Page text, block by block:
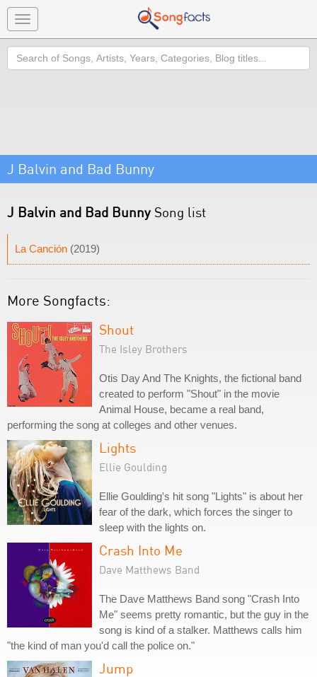
Toggle
navigation
Search
J Balvin and Bad Bunny
J Balvin and Bad Bunny Song list
La Canción (2019)
More Songfacts:
Shout
The Isley Brothers
Otis Day And The Knights, the fictional band
created to perform "Shout" in the movie
Animal House, became a real band,
performing the song at colleges and other venues.
Lights
Ellie Goulding
Ellie Goulding's hit song "Lights" is about her
fear of the dark, which forces the singer to
sleep with the lights on.
Crash Into Me
Dave Matthews Band
The Dave Matthews Band song "Crash Into
Me" seems pretty romantic, but the guy in the
song is kind of a stalker. Matthews calls him
"the kind of man you'd call the police on."
Jump